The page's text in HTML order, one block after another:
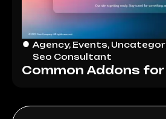
Agency,Events,
Seo Consultant
Common Addons